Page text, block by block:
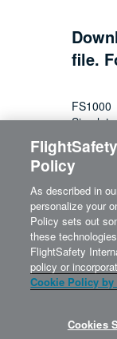
file.
FS1000
©2026
Policy
As described in
personalize your
Policy sets out
these
FlightSafety
policy or
Cookie Policy
Cookies